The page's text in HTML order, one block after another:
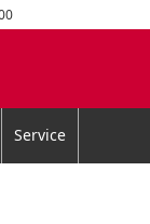
Service